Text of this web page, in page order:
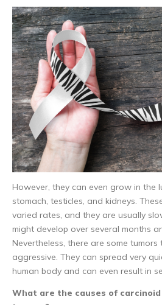
However, they can even grow in the
stomach, testicles, and kidneys.
varied rates, and they are usually
might develop over several months
Nevertheless, there are some
aggressive. They can spread very
human body and can even result in
What are the causes of